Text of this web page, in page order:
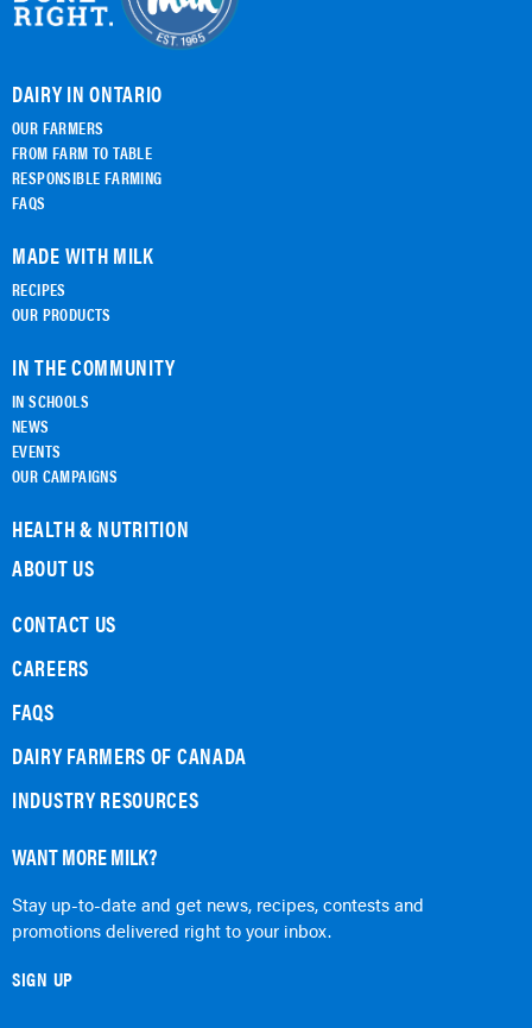
DAIRY IN ONTARIO
OUR FARMERS
FROM FARM TO TABLE
RESPONSIBLE FARMING
FAQS
MADE WITH MILK
RECIPES
OUR PRODUCTS
IN THE COMMUNITY
IN SCHOOLS
NEWS
EVENTS
OUR CAMPAIGNS
HEALTH & NUTRITION
ABOUT US
CONTACT US
CAREERS
FAQS
DAIRY FARMERS OF CANADA
INDUSTRY RESOURCES
WANT MORE MILK?
Stay up-to-date and get news, recipes, contests and
promotions delivered right to your inbox.
SIGN UP